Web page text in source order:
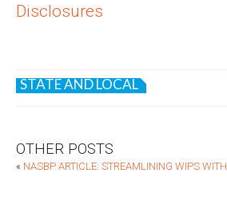
Disclosures
STATE AND LOCAL
OTHER POSTS
« NASBP ARTICLE: STREAMLINING WIPS